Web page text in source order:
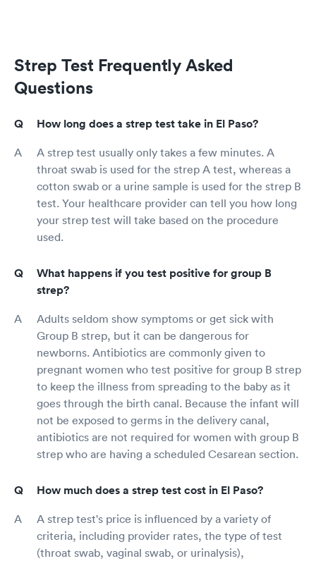
Strep Test Frequently Asked
Questions
How long does a strep test take in El Paso?
A strep test usually only takes a few minutes. A
throat swab is used for the strep A test, whereas a
cotton swab or a urine sample is used for the strep B
test. Your healthcare provider can tell you how long
your strep test will take based on the procedure
used.
What happens if you test positive for group B
strep?
Adults seldom show symptoms or get sick with
Group B strep, but it can be dangerous for
newborns. Antibiotics are commonly given to
pregnant women who test positive for group B strep
to keep the illness from spreading to the baby as it
goes through the birth canal. Because the infant will
not be exposed to germs in the delivery canal,
antibiotics are not required for women with group B
strep who are having a scheduled Cesarean section.
How much does a strep test cost in El Paso?
A strep test's price is influenced by a variety of
criteria, including provider rates, the type of test
(throat swab, vaginal swab, or urinalysis),